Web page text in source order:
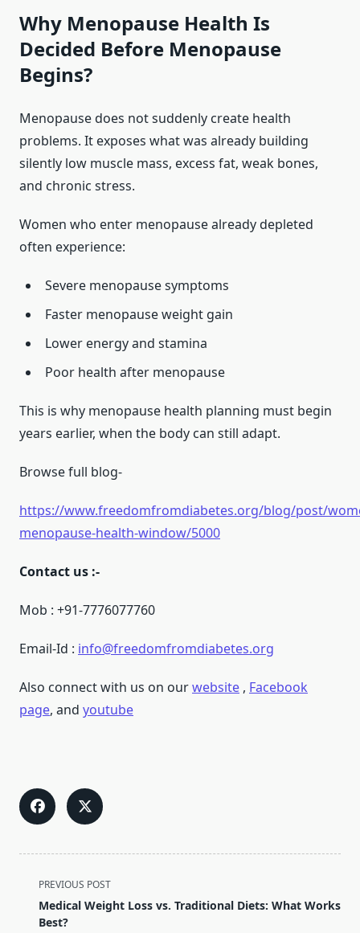
Why Menopause Health Is
Decided Before Menopause
Begins?
Menopause does not suddenly create health
problems. It exposes what was already building
silently low muscle mass, excess fat, weak bones,
and chronic stress.
Women who enter menopause already depleted
often experience:
Severe menopause symptoms
Faster menopause weight gain
Lower energy and stamina
Poor health after menopause
This is why menopause health planning must begin
years earlier, when the body can still adapt.
Browse full blog-
https://www.freedomfromdiabetes.org/blog/post/
menopause-health-window/5000
Contact us :-
Mob : +91-7776077760
Email-Id : info@freedomfromdiabetes.org
Also connect with us on ourwebsite , Facebook
page, and youtube
<span
class="nav-
subtitle
PREVIOUS POST
Medical Weight Loss vs. Traditional Diets: What Works
Best?